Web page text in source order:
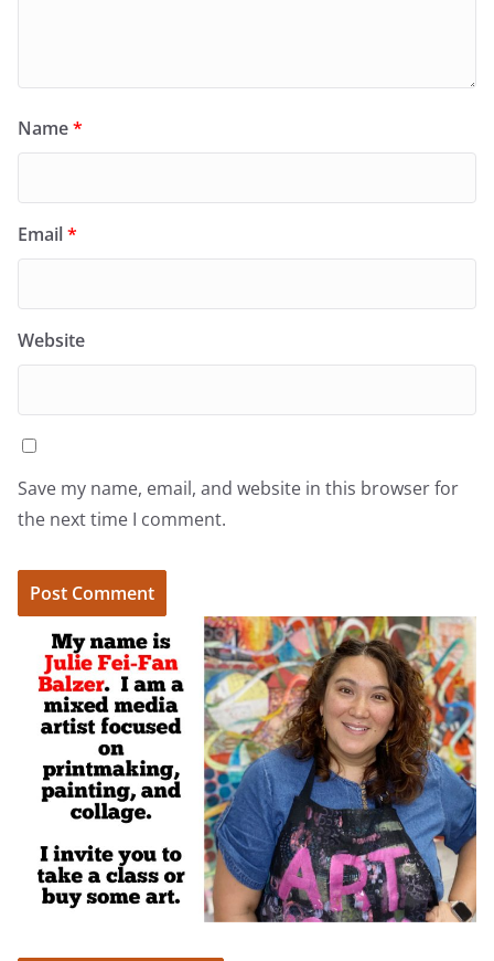
Name*
Email*
Website
Save my name, email, and website in this browser for
the next time I comment.